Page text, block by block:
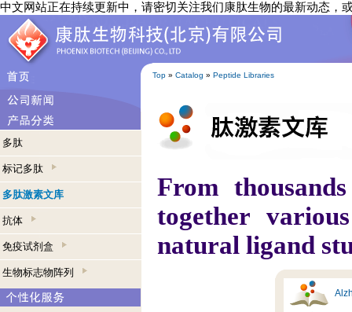
中文网站正在持续更新中，请密切关注我们康肽生物的最新动态，
Top » Catalog » Peptide Libraries
多肽
标记多肽
多肽激素文库
抗体
免疫试剂盒
生物标志物阵列
From
together
natural ligand